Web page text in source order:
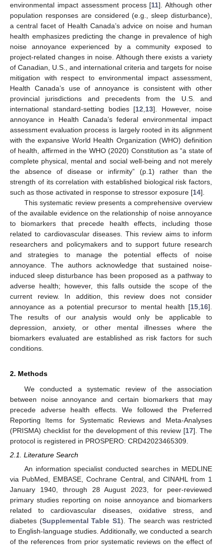
environmental impact assessment process [11]. Although other
population responses are considered (e.g., sleep disturbance),
a central facet of Health Canada’s advice on noise and human
health emphasizes predicting the change in prevalence of high
noise annoyance experienced by a community exposed to
project-related changes in noise. Although there exists a variety
of Canadian, U.S., and international criteria and targets for noise
mitigation with respect to environmental impact assessment,
Health Canada’s use of annoyance is consistent with other
provincial jurisdictions and precedents from the U.S. and
international standard-setting bodies [12 13]. However, noise
annoyance in Health Canada’s federal environmental impact
assessment evaluation process is largely rooted in its alignment
with the expansive World Health Organization (WHO) definition
of health, affirmed in the WHO (2020) Constitution as “a state of
complete physical, mental and social well-being and not merely
the absence of disease or infirmity” (p.1) rather than the
strength of its correlation with established biological risk factors,
such as those activated in response to stressor exposure [14].
This systematic review presents a comprehensive overview
of the available evidence on the relationship of noise annoyance
to biomarkers that precede health effects, including those
related to cardiovascular diseases. This review aims to inform
researchers and policymakers and to support future research
and strategies to manage the potential effects of noise
annoyance. The authors acknowledge that sustained noise-
induced sleep disturbance has been proposed as a pathway to
adverse health; however, this falls outside the scope of the
current review. In addition, this review does not consider
annoyance as a potential precursor to mental health [15 16].
The results of our analysis would only be applicable to
depression, anxiety, or other mental illnesses where the
biomarkers evaluated are established as risk factors for such
conditions.
2. Methods
We conducted a systematic review of the association
between noise annoyance and certain biomarkers that may
precede adverse health effects. We followed the Preferred
Reporting Items for Systematic Reviews and Meta-Analyses
(PRISMA) checklist for the development of this review [17]. The
protocol is registered in PROSPERO: CRD42023465309.
2.1. Literature Search
An information specialist conducted searches in MEDLINE
via PubMed, EMBASE, Cochrane Central, and CINAHL from 1
January 1940, through 28 August 2023, for peer-reviewed
primary studies reporting on noise annoyance and biomarkers
related to cardiovascular diseases, oxidative stress, and
diabetes (Supplemental Table S1). The search was restricted
to English-language studies. Additionally, we conducted a search
of the references from prior systematic reviews on the effect of